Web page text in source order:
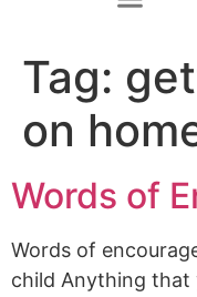
Tag:
on
Words of
Words of
child Anything that